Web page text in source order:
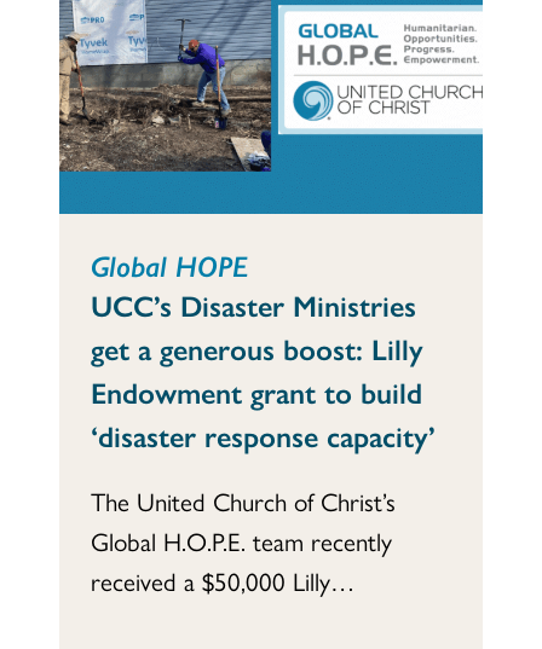
Global HOPE
UCC’s Disaster Ministries
get a generous boost: Lilly
Endowment grant to build
‘disaster response capacity’
The United Church of Christ’s
Global H.O.P.E. team recently
received a $50,000 Lilly…